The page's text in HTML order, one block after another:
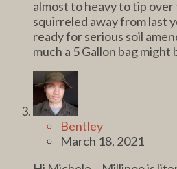
almost to heavy to tip
squirreled away from last
ready for serious soil
much a 5 Gallon bag might
Bentley
March 18, 2021